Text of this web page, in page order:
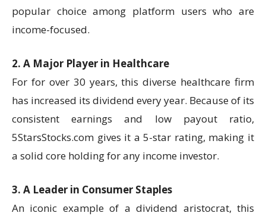
popular choice among platform users who are
income-focused.
2. A Major Player in Healthcare
For for over 30 years, this diverse healthcare firm
has increased its dividend every year. Because of its
consistent earnings and low payout ratio,
5StarsStocks.com gives it a 5-star rating, making it
a solid core holding for any income investor.
3. A Leader in Consumer Staples
An iconic example of a dividend aristocrat, this